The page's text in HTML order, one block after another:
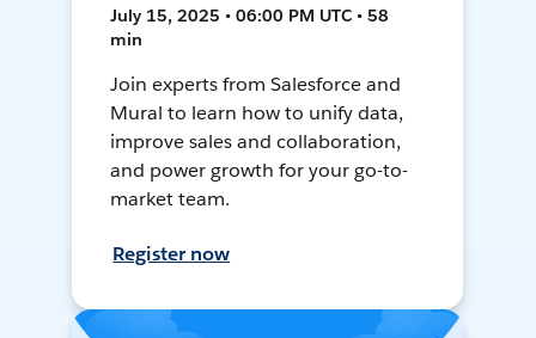
July 15, 2025 • 06:00 PM UTC • 58
min
Join experts from Salesforce and
Mural to learn how to unify data,
improve sales and collaboration,
and power growth for your go-to-
market team.
Register now